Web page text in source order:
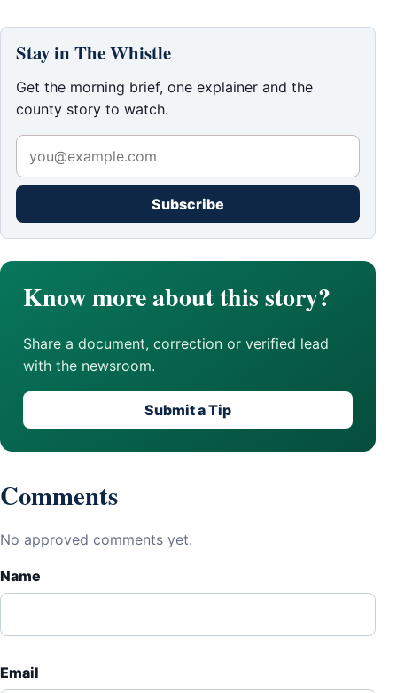
Stay in The Whistle
Get the morning brief, one explainer and the
county story to watch.
Subscribe
Know more about this story?
Share a document, correction or verified lead
with the newsroom.
Submit a Tip
Comments
No approved comments yet.
Name
Email